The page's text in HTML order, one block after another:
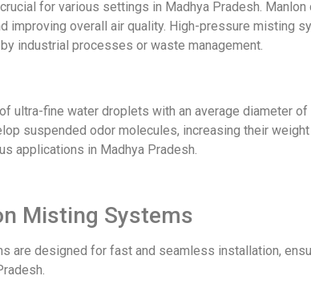
for various settings in Madhya Pradesh.
improving overall air quality. High-pressure misting
industrial processes or waste management.
ultra-fine water droplets with an average diameter
suspended odor molecules, increasing their
applications in Madhya Pradesh.
Misting Systems
are designed for fast and seamless installation,